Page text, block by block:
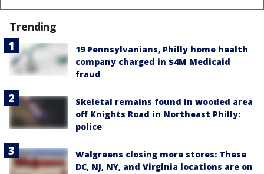
Trending
19 Pennsylvanians, Philly home health
company charged in $4M Medicaid
fraud
Skeletal remains found in wooded area
off Knights Road in Northeast Philly:
police
Walgreens closing more stores: These
DC, NJ, NY, and Virginia locations are on